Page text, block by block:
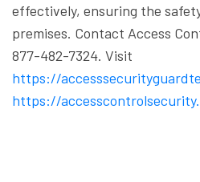
effectively, ensuring the
premises. Contact Access
877-482-7324. Visit
https://
https://